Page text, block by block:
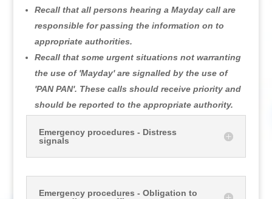
Recall that all persons hearing a Mayday call are
responsible for passing the information on to
appropriate authorities.
Recall that some urgent situations not warranting
the use of 'Mayday' are signalled by the use of
'PAN PAN'. These calls should receive priority and
should be reported to the appropriate authority.
Emergency procedures - Distress
signals
Emergency procedures - Obligation to